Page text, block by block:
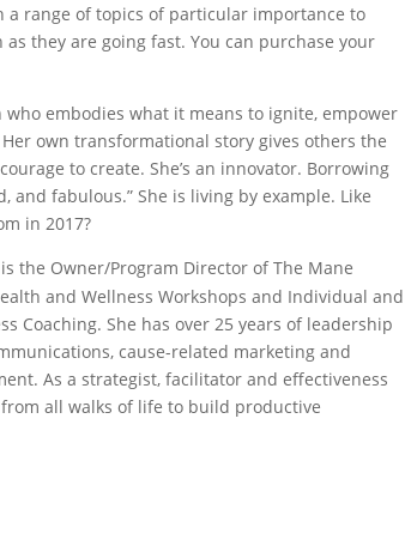
a range of topics of particular importance to
they are going fast. You can purchase your
embodies what it means to ignite, empower
own transformational story gives others the
to create. She’s an innovator. Borrowing
and fabulous.” She is living by example. Like
in 2017?
is the Owner/Program Director of The Mane
and Wellness Workshops and Individual and
Coaching. She has over 25 years of leadership
cause-related marketing and
As a strategist, facilitator and effectiveness
all walks of life to build productive